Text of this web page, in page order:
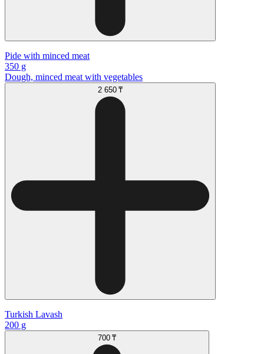
Pide with minced meat
350 g
Dough, minced meat with vegetables
2 650 ₸
Turkish Lavash
200 g
700 ₸